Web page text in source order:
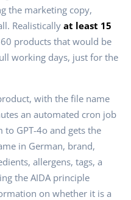
the marketing copy,
Realistically at least 15
products that would be
working days, just for the
with the file name
an automated cron job
to GPT-4o and gets the
in German, brand,
allergens, tags, a
the AIDA principle
on whether it is a